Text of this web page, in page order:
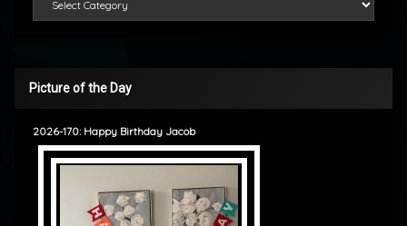
Picture of the Day
2026-170: Happy Birthday Jacob